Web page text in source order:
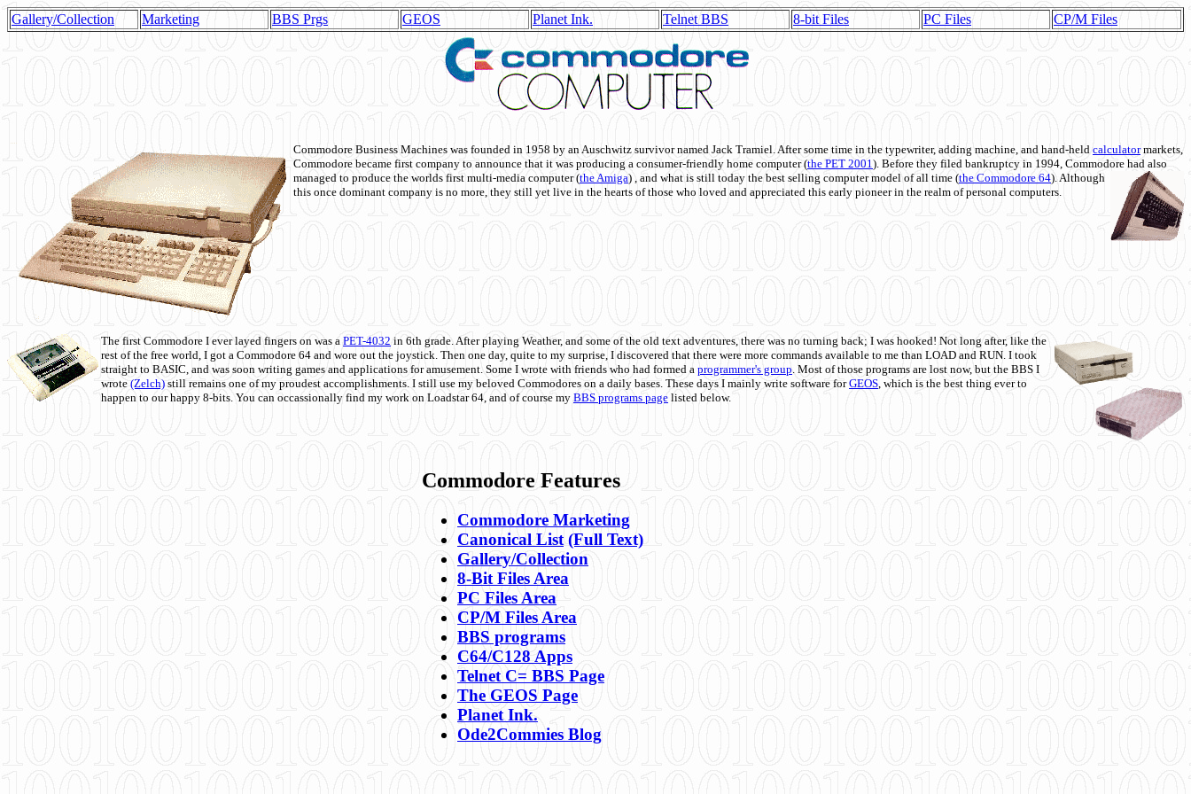
Gallery/Collection Marketing BBS Prgs GEOS Planet Ink. Telnet BBS 8-bit Files PC Files CP/M Files
Commodore Business Machines was founded in 1958 by an Auschwitz survivor named Jack Tramiel. After some time in the typewriter, adding machine, and hand-held calculatormarkets,
Commodore became first company to announce that it was producing a consumer-friendly home computer (the PET 2001). Before they filed bankruptcy in 1994, Commodore had also
managed to produce the worlds first multi-media computer(the Amiga) , and what is still today the best selling computer model of all time (the Commodore 64). Although
this once dominant company is no more, they still yet live in the hearts of those who loved and appreciated this early pioneer in the realm of personal computers.
The first Commodore I ever layed fingers on was a PET-4032 in 6th grade. After playing Weather, and some of the old text adventures, there was no turning back; I was hooked! Not long after, like the
rest of the free world, I got a Commodore 64 and wore out the joystick. Then one day, quite to my surprise, I discovered that there were more commands available to me than LOAD and RUN. I took
straight to BASIC, and was soon writing games and applications for amusement. Some I wrote with friends who had formed a programmer's group. Most of those programs are lost now, but the BBS I
wrote (Zelch) still remains one of my proudest accomplishments. I still use my beloved Commodores on a daily bases. These days I mainly write software forGEOS, which is the best thing ever to
happen to our happy 8-bits. You can occassionally find my work on Loadstar 64, and of course my BBS programs page listed below.
Commodore Features
Commodore Marketing
Canonical List (Full Text)
Gallery/Collection
8-Bit Files Area
PC Files Area
CP/M Files Area
BBS programs
C64/C128 Apps
Telnet C= BBS Page
The GEOS Page
Planet Ink.
Ode2Commies Blog